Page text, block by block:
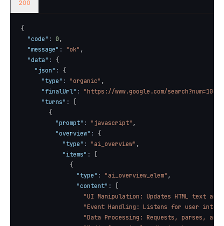
200
{
"code" : 0,
"message" : "ok" ,
"data" :
{
"json" :
{
"type" : "organic" ,
"finalUrl" :
"https://www.google.com/
"turns" :
{
"prompt" : "javascript" ,
"overview" :
{
"type" : "ai_overview" ,
"items" :
{
"type" : "ai_overview_elem" ,
"content" :
"UI Manipulation: Updates HTML text
"Event Handling: Listens for user
"Data Processing: Requests, parses,